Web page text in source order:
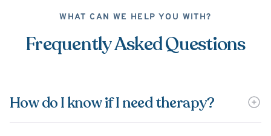
WHAT CAN WE HELP YOU WITH?
Frequently Asked Questions
How do I know if I need therapy?